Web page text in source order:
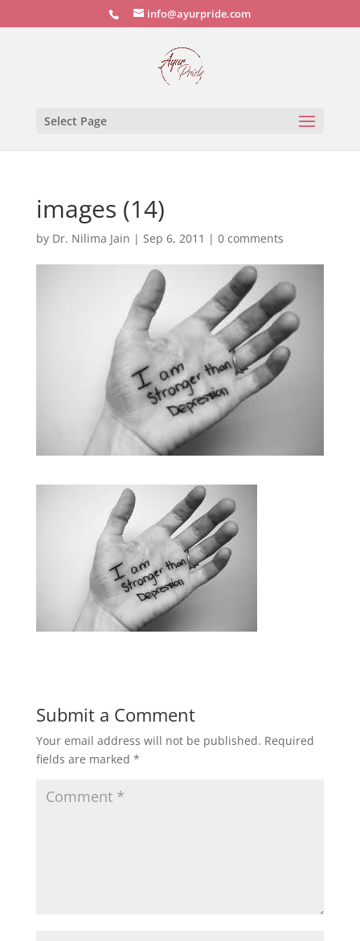
info@ayurpride.com
Select Page
images (14)
by Dr. Nilima Jain | Sep 6, 2011 | 0 comments
Submit a Comment
Your email address will not be published. Required
fields are marked *